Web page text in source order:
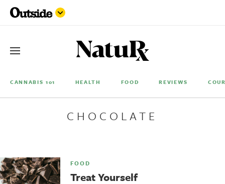
CANNABIS 101 HEALTH FOOD REVIEWS
CHOCOLATE
FOOD
Treat Yourself